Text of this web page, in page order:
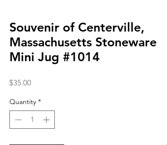
Souvenir of Centerville,
Massachusetts Stoneware
Mini Jug #1014
$35.00Price
Quantity *